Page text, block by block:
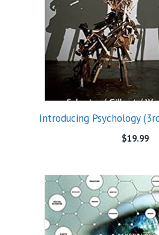
Introducing Psychology
$19.99